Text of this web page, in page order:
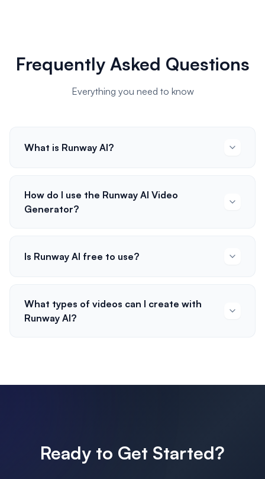
Frequently Asked Questions
Everything you need to know
What is Runway AI?
How do I use the Runway AI Video
Generator?
Is Runway AI free to use?
What types of videos can I create with
Runway AI?
Ready to Get Started?